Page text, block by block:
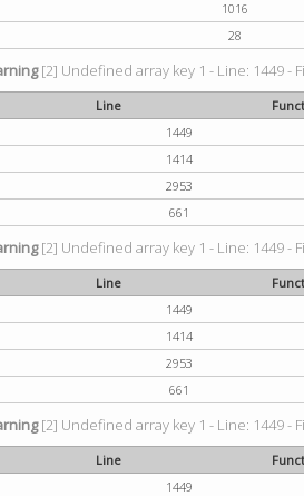
1016
28
[2] Undefined array key 1 - Line: 1449 -
Line
1449
1414
2953
661
[2] Undefined array key 1 - Line: 1449 -
Line
1449
1414
2953
661
[2] Undefined array key 1 - Line: 1449 -
Line
1449